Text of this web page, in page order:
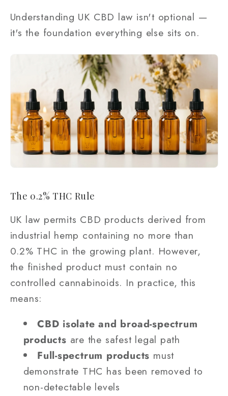
Understanding UK CBD law isn't optional —
it's the foundation everything else sits on.
The 0.2% THC Rule
UK law permits CBD products derived from
industrial hemp containing no more than
0.2% THC in the growing plant. However,
the finished product must contain no
controlled cannabinoids. In practice, this
means:
CBD isolate and broad-spectrum
products are the safest legal path
Full-spectrum products must
demonstrate THC has been removed to
non-detectable levels